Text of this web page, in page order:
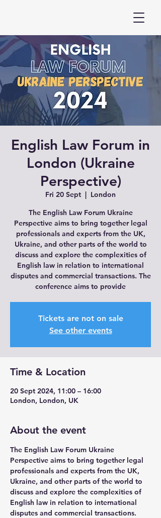
English Law Forum in
London (Ukraine
Perspective)
Fri 20 Sept
  |
London
The English Law Forum Ukraine
Perspective aims to bring together legal
professionals and experts from the UK,
Ukraine, and other parts of the world to
discuss and explore the complexities of
English law in relation to international
disputes and commercial transactions. The
conference aims to provide
Tickets are not on sale
See other events
Time & Location
20 Sept 2024, 11:00 – 16:00
London, London, UK
About the event
The English Law Forum Ukraine
Perspective aims to bring together legal
professionals and experts from the UK,
Ukraine, and other parts of the world to
discuss and explore the complexities of
English law in relation to international
disputes and commercial transactions.